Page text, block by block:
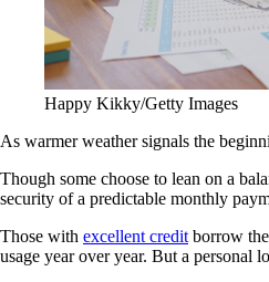
Happy Kikky/Getty Images
As warmer weather signals the
Though some choose to lean on a
security of a predictable monthly
Those with excellent credit borrow
usage year over year. But a personal